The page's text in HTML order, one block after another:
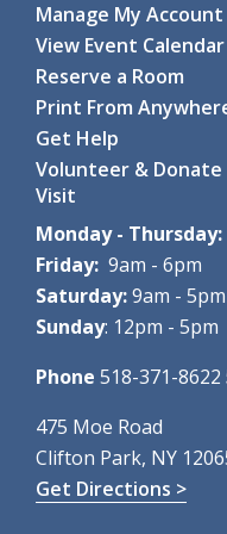
Fri, Aug 07, 10:30am -
Room
Calling all babies! A
Series
Fri, Aug 07, 12:00pm -
Clifton Park-
This six-week series...
Register
Pokémon Party!
Fri, Aug 07, 2:00pm -
Clifton Park-
B ,Program Room C-D
Manage My Account
View Event Calendar
Reserve a Room
Print From
Get Help
Volunteer & Donate
Visit
Monday - Thursday:
Friday: 9am - 6pm
Saturday:9am - 5pm
Sunday: 12pm - 5pm
Phone 518-371-8622
475 Moe Road
Clifton Park, NY
Get Directions >